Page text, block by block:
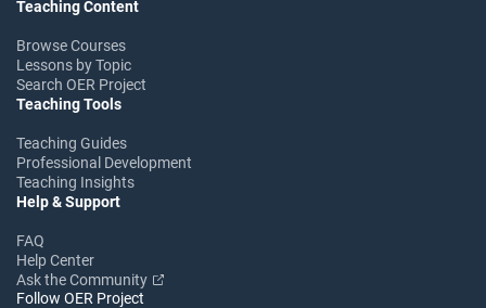
Teaching Content
Browse Courses
Lessons by Topic
Search OER Project
Teaching Tools
Teaching Guides
Professional Development
Teaching Insights
Help & Support
FAQ
Help Center
Ask the Community
Follow OER Project